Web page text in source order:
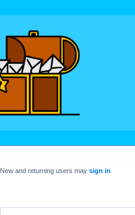
New and returning users may sign in